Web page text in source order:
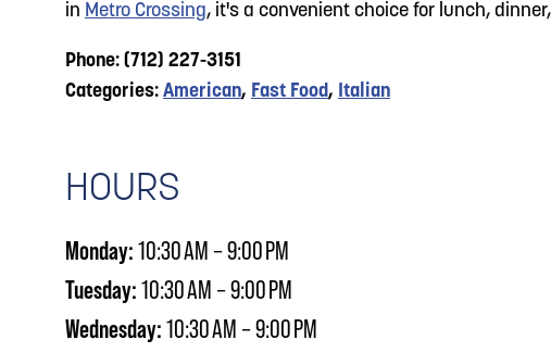
in Metro Crossing, it's a convenient choice for lunch,
Phone: (712) 227-3151
Categories: American, Fast Food, Italian
HOURS
Monday:10:30 AM – 9:00 PM
Tuesday:10:30 AM – 9:00 PM
Wednesday:10:30 AM – 9:00 PM